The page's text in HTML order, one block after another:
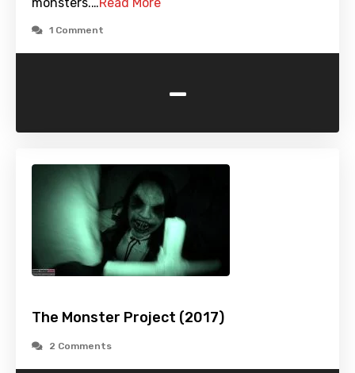
monsters.…Read More
1 Comment
-
The Monster Project (2017)
2 Comments